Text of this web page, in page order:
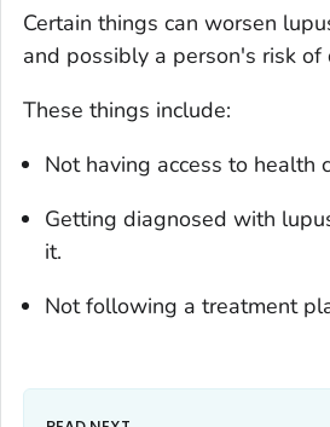
Certain things can worsen
and possibly a person's risk of
These things include:
Not having access to health
Getting diagnosed with
it.
Not following a treatment